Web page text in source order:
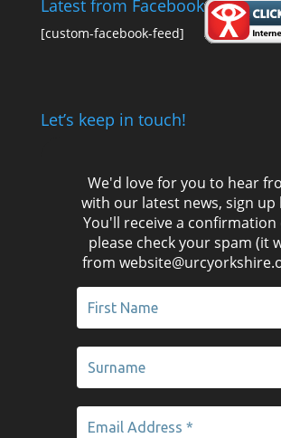
Latest from Facebook
[custom-facebook-feed]
Let’s keep in touch!
We'd love for you to hear
with our latest news, sign up
You'll receive a confirmation
please check your spam (it
from